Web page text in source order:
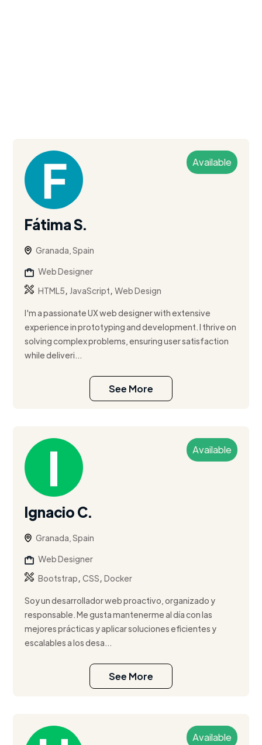
Available
Fátima S.
Granada, Spain
Web Designer
HTML5,JavaScript,Web Design
I'm a passionate UX web designer with extensive
experience in prototyping and development. I thrive on
solving complex problems, ensuring user satisfaction
while deliveri...
See More
Available
Ignacio C.
Granada, Spain
Web Designer
Bootstrap,CSS,Docker
Soy un desarrollador web proactivo, organizado y
responsable. Me gusta mantenerme al día con las
mejores prácticas y aplicar soluciones eficientes y
escalables a los desa...
See More
Available